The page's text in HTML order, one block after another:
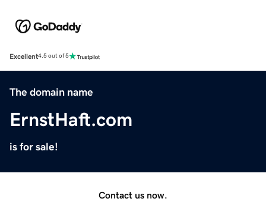
Excellent4.5 out of 5
The domain name
ErnstHaft.com
is for sale!
Contact us now.